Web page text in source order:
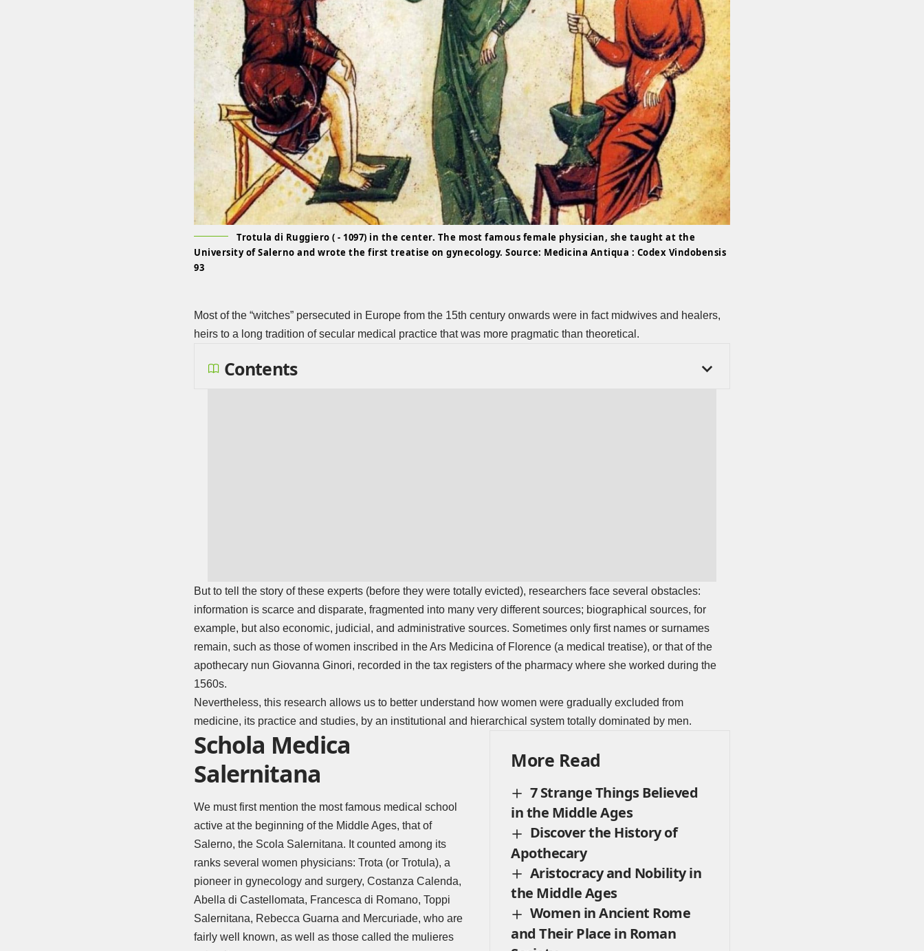
Trotula di Ruggiero ( - 1097) in the center. The most famous female physician, she taught at the
University of Salerno and wrote the first treatise on gynecology. Source: Medicina Antiqua : Codex Vindobensis
93
Most of the “witches” persecuted in Europe from the 15th century onwards were in fact midwives and healers,
heirs to a long tradition of secular medical practice that was more pragmatic than theoretical.
Contents
But to tell the story of these experts (before they were totally evicted), researchers face several obstacles:
information is scarce and disparate, fragmented into many very different sources; biographical sources, for
example, but also economic, judicial, and administrative sources. Sometimes only first names or surnames
remain, such as those of women inscribed in the Ars Medicina of Florence (a medical treatise), or that of the
apothecary nun Giovanna Ginori, recorded in the tax registers of the pharmacy where she worked during the
1560s.
Nevertheless, this research allows us to better understand how women were gradually excluded from
medicine, its practice and studies, by an institutional and hierarchical system totally dominated by men.
More Read
7 Strange Things Believed
in the Middle Ages
Discover the History of
Apothecary
Aristocracy and Nobility in
the Middle Ages
Women in Ancient Rome
and Their Place in Roman
Schola Medica
Salernitana
We must first mention the most famous medical school
active at the beginning of the Middle Ages, that of
Salerno, the Scola Salernitana. It counted among its
ranks several women physicians: Trota (or Trotula), a
pioneer in gynecology and surgery, Costanza Calenda,
Abella di Castellomata, Francesca di Romano, Toppi
Salernitana, Rebecca Guarna and Mercuriade, who are
fairly well known, as well as those called the mulieres